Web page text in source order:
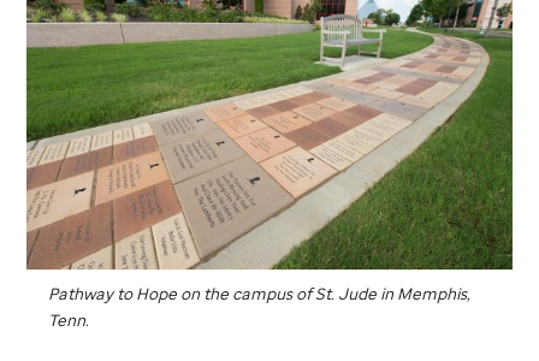
Pathway to Hope on the campus ofSt. Jude in Memphis,
Tenn.